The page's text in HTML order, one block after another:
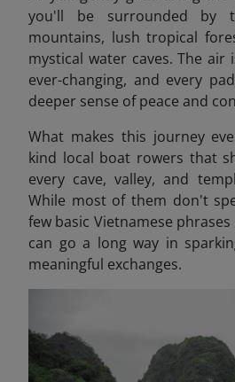
you'll be surrounded by
mountains, lush tropical
mystical water caves. The air
ever-changing, and every
deeper sense of peace and
What makes this journey
kind local boat rowers that
every cave, valley, and
While most of them don't
few basic Vietnamese
can go a long way in
meaningful exchanges.